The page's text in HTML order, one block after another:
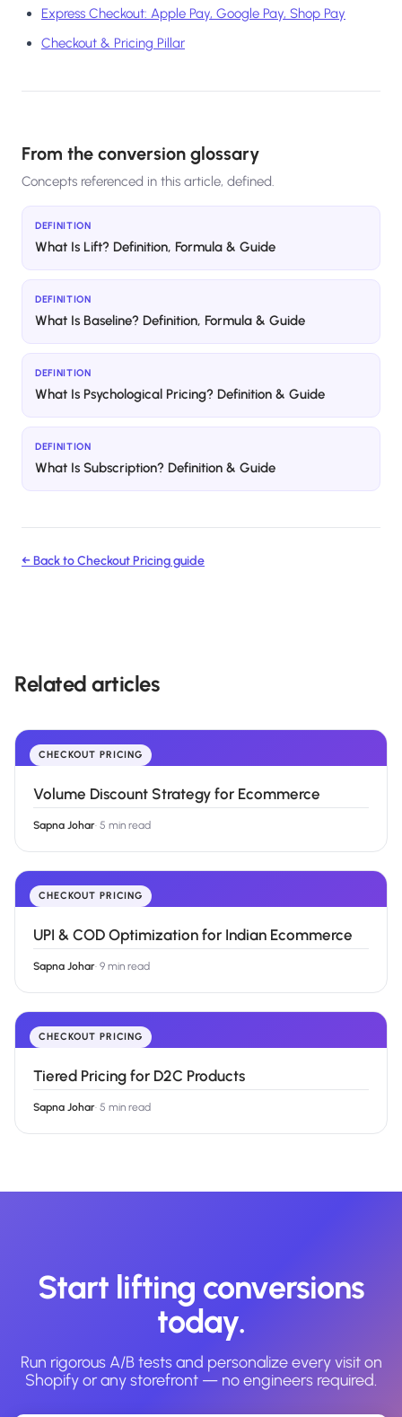
Express Checkout: Apple Pay, Google Pay, Shop Pay
Checkout & Pricing Pillar
From the conversion glossary
Concepts referenced in this article, defined.
DEFINITION
What Is Lift? Definition, Formula & Guide
DEFINITION
What Is Baseline? Definition, Formula & Guide
DEFINITION
What Is Psychological Pricing? Definition & Guide
DEFINITION
What Is Subscription? Definition & Guide
← Back toCheckout Pricingguide
Related articles
CHECKOUT PRICING
Volume Discount Strategy for Ecommerce
Sapna Johar· 5 min read
CHECKOUT PRICING
UPI & COD Optimization for Indian Ecommerce
Sapna Johar· 9 min read
CHECKOUT PRICING
Tiered Pricing for D2C Products
Sapna Johar· 5 min read
Start lifting conversions
today.
Run rigorous A/B tests and personalize every visit on
Shopify or any storefront — no engineers required.